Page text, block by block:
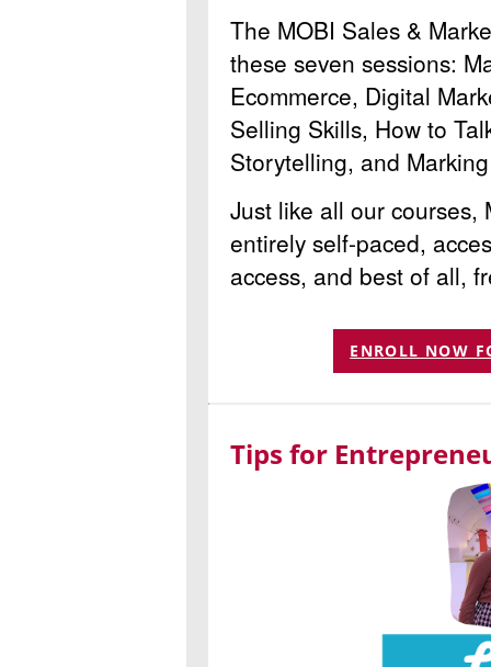
The MOBI Sales &
these seven sessions:
Ecommerce, Digital
Selling Skills, How to
Storytelling, and
Just like all our courses,
entirely self-paced,
access, and best of all,
ENROLL NOW
Tips for